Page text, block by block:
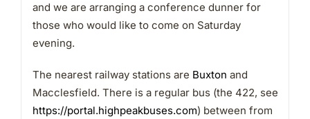
and we are arranging a conference dunner for
those who would like to come on Saturday
evening.
The nearest railway stations are Buxton and
Macclesfield. There is a regular bus (the 422, see
https://portal.highpeakbuses.com) between from